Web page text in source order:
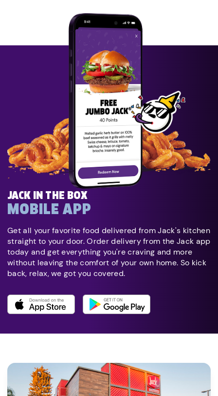
JACK IN THE BOX
MOBILE APP
Get all your favorite food delivered from Jack's kitchen
straight to your door. Order delivery from the Jack app
today and get everything you're craving and more
without leaving the comfort of your own home. So kick
back, relax, we got you covered.